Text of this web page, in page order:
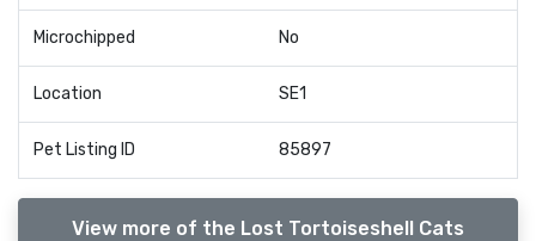
Microchipped No
Location SE1
Pet Listing ID 85897
View more of the Lost Tortoiseshell Cats